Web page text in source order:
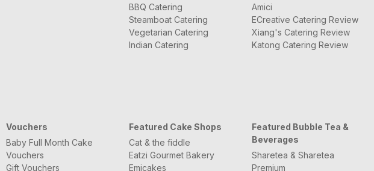
BBQ Catering
Steamboat Catering
Vegetarian Catering
Indian Catering
Amici
ECreative Catering Review
Xiang's Catering Review
Katong Catering Review
Vouchers
Baby Full Month Cake
Vouchers
Gift Vouchers
Featured Cake Shops
Cat & the fiddle
Eatzi Gourmet Bakery
Emicakes
Featured Bubble Tea &
Beverages
Sharetea & Sharetea
Premium